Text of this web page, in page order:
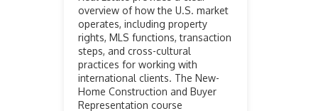
overview of how the U.S. market
operates, including property
rights, MLS functions, transaction
steps, and cross-cultural
practices for working with
international clients. The New-
Home Construction and Buyer
Representation course